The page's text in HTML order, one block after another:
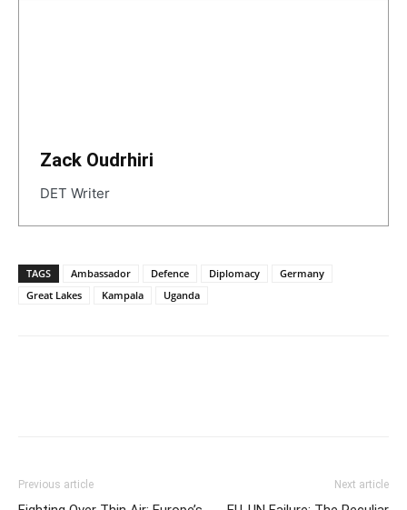
Zack Oudrhiri
DET Writer
TAGS Ambassador Defence Diplomacy
Germany
Great Lakes
Kampala Uganda
Previous article Next article